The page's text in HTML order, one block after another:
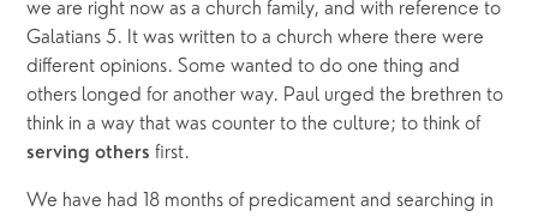
we are right now as a church family, and with reference to
Galatians 5. It was written to a church where there were
different opinions. Some wanted to do one thing and
others longed for another way. Paul urged the brethren to
serving others first.
We have had 18 months of predicament and searching in